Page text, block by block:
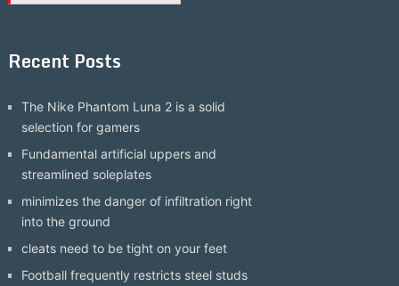
Recent Posts
The Nike Phantom Luna 2 is a solid
selection for gamers
Fundamental artificial uppers and
streamlined soleplates
minimizes the danger of infiltration right
into the ground
cleats need to be tight on your feet
Football frequently restricts steel studs